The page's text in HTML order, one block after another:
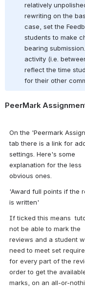
relatively
rewriting on the
case, set the
students to make
bearing
activity (i.e.
reflect the time
for their other
PeerMark
On the 'Peermark
tab there is a link for
settings. Here's some
explanation for the less
obvious ones.
'Award full points if the
is written'
If ticked this means
not be able to mark the
reviews and a student
need to meet set
for every part of the
order to get the
marks, on an all-or-